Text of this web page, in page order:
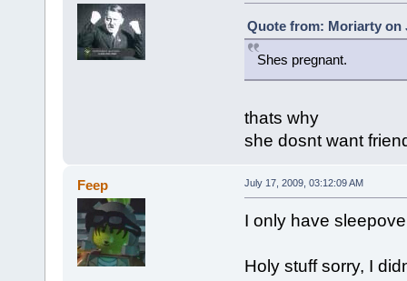
Quote from: Moriarty on
Shes pregnant.
thats why
she dosnt want
Feep July 17, 2009, 03:12:09 AM
I only have
Holy stuff sorry, I